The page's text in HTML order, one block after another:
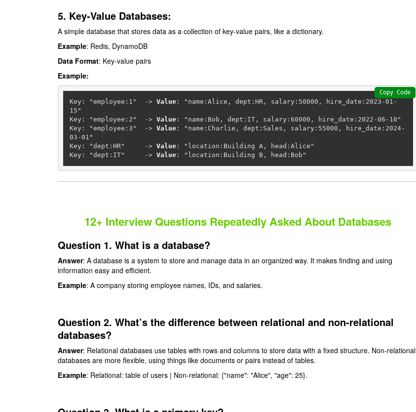
5. Key-Value Databases:
A simple database that stores data as a collection of key-value pairs, like a dictionary.
Example: Redis, DynamoDB
Data Format: Key-value pairs
Example:
Key: "employee:1" -> Value: "name:Alice, dept:HR, salary:50000, hire_date:2023-01-
15"
Key: "employee:2"
-> Value: "name:Bob, dept:IT, salary:60000, hire_date:2022-06-10"
Key: "employee:3"
-> Value: "name:Charlie, dept:Sales, salary:55000, hire_date:2024-
03-01"
Key: "dept:HR"
-> Value: "location:Building A, head:Alice"
Key: "dept:IT"
-> Value: "location:Building B, head:Bob"
Copy Code
12+ Interview Questions Repeatedly Asked About Databases
Question 1. What is a database?
Answer: A database is a system to store and manage data in an organized way. It makes finding and using
information easy and efficient.
Example: A company storing employee names, IDs, and salaries.
Question 2. What’s the difference between relational and non-relational
databases?
Answer: Relational databases use tables with rows and columns to store data with a fixed structure. Non-relational
databases are more flexible, using things like documents or pairs instead of tables.
Example: Relational: table of users | Non-relational: {"name": "Alice", "age": 25}.